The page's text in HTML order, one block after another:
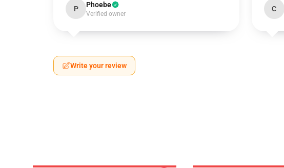
P Phoebe
Verified owner
C
Write your review